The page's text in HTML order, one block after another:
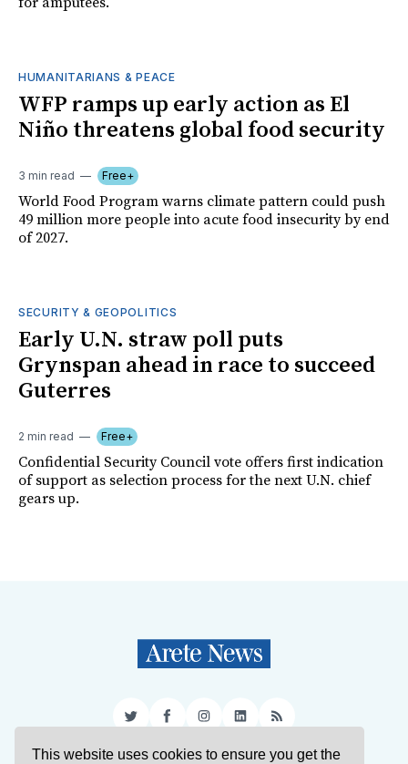
This website uses cookies to ensure you get the
HUMANITARIANS & PEACE
WFP ramps up early action as El
Niño threatens global food security
3 min read Free+
World Food Program warns climate pattern could push
49 million more people into acute food insecurity by end
of 2027.
SECURITY & GEOPOLITICS
Early U.N. straw poll puts
Grynspan ahead in race to succeed
Guterres
2 min read Free+
Confidential Security Council vote offers first indication
of support as selection process for the next U.N. chief
gears up.
TwitterFacebookInstagram
LinkedIn
RSS